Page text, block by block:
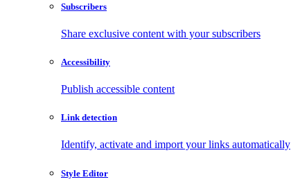
Subscribers
Share exclusive content with your subscribers
Accessibility
Publish accessible content
Link detection
Identify, activate and import your links automatically
Style Editor